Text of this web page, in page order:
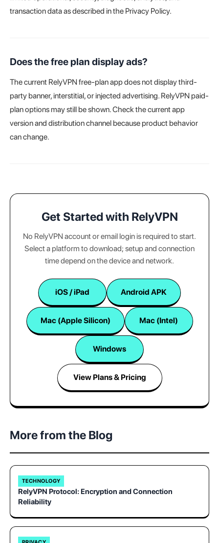
transaction data as described in the Privacy Policy.
Does the free plan display ads?
The current RelyVPN free-plan app does not display third-
party banner, interstitial, or injected advertising. RelyVPN paid-
plan options may still be shown. Check the current app
version and distribution channel because product behavior
can change.
Get Started with RelyVPN
No RelyVPN account or email login is required to start.
Select a platform to download; setup and connection
time depend on the device and network.
iOS / iPad Android APK
Mac (Apple Silicon) Mac (Intel)
Windows
View Plans & Pricing
More from the Blog
TECHNOLOGY
RelyVPN Protocol: Encryption and Connection
Reliability